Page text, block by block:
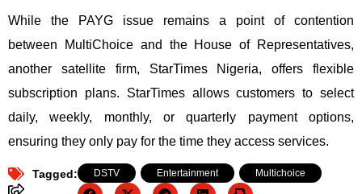
While the PAYG issue remains a point of contention
between MultiChoice and the House of Representatives,
another satellite firm, StarTimes Nigeria, offers flexible
subscription plans. StarTimes allows customers to select
daily, weekly, monthly, or quarterly payment options,
ensuring they only pay for the time they access services.
Tagged: DSTV Entertainment Multichoice